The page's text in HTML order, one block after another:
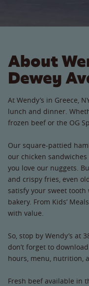
About
Dewey
At Wendy’s in Greece,
lunch and dinner.
frozen beef or the OG
Our square-pattied
our chicken
you love our nuggets.
and crispy fries, even
satisfy your sweet
bakery. From Kids’
with value.
So, stop by Wendy’s at
don’t forget to
hours, menu, nutrition,
Fresh beef available in